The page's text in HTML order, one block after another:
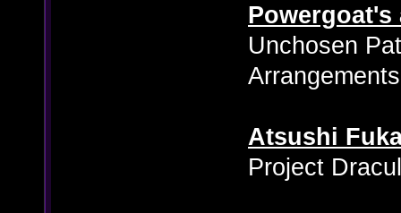
Powergoat's
Unchosen
Atsushi
Project